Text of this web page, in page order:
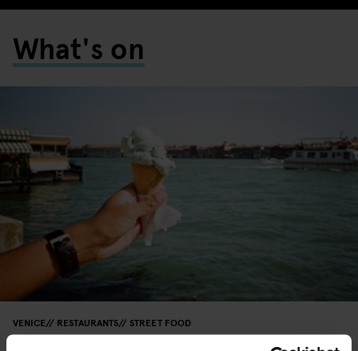
What's on
VENICE RESTAURANTS STREET FOOD
An Ice Cream Guide to Venice